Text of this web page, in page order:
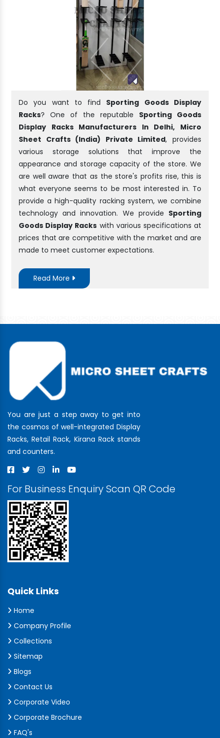
Do you want to find Sporting Goods Display
Racks? One of the reputable Sporting Goods
Display Racks Manufacturers In Delhi, Micro
Sheet Crafts (India) Private Limited, provides
various storage solutions that improve the
appearance and storage capacity of the store. We
are well aware that as the store's profits rise, this is
what everyone seems to be most interested in. To
provide a high-quality racking system, we combine
technology and innovation. We provide Sporting
Goods Display Racks with various specifications at
prices that are competitive with the market and are
made to meet customer expectations.
Read More
You are just a step away to get into
the cosmos of well-integrated Display
Racks, Retail Rack, Kirana Rack stands
and counters.
For Business Enquiry Scan QR Code
Quick Links
Home
Company Profile
Collections
Sitemap
Blogs
Contact Us
Corporate Video
Corporate Brochure
FAQ's